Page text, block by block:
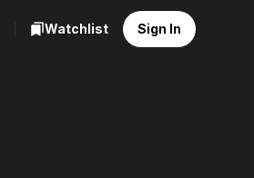
Watchlist Sign In